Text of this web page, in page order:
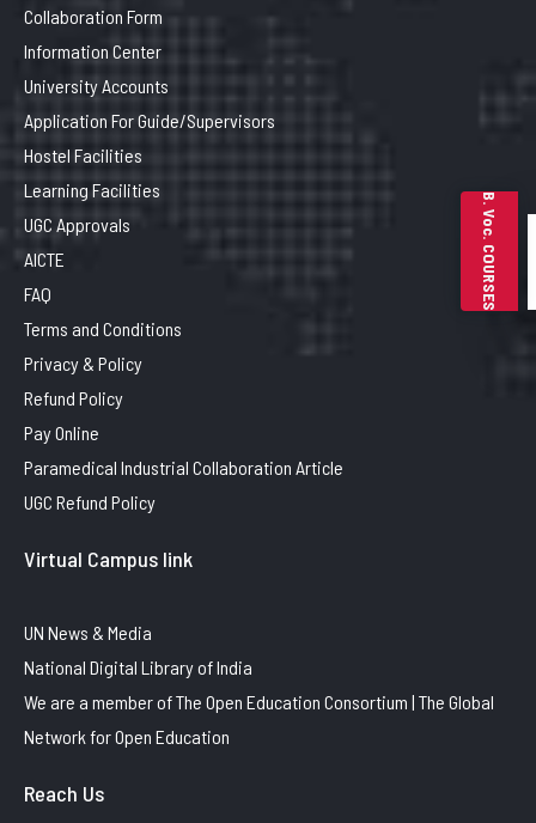
B. Voc. COURSES
Collaboration Form
Information Center
University Accounts
Application For Guide/Supervisors
Hostel Facilities
Learning Facilities
UGC Approvals
AICTE
FAQ
Terms and Conditions
Privacy & Policy
Refund Policy
Pay Online
Paramedical Industrial Collaboration Article
UGC Refund Policy
Virtual Campus link
UN News & Media
National Digital Library of India
We are a member of The Open Education Consortium | The Global
Network for Open Education
Reach Us